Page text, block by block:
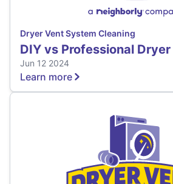
Dryer Vent System Cleaning
DIY vs Professional
Jun 12 2024
Learn more